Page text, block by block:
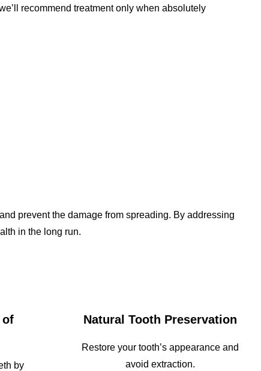
recommend treatment only when absolutely
prevent the damage from spreading. By addressing
in the long run.
of
by
Natural Tooth Preservation
Restore your tooth’s appearance and
avoid extraction.